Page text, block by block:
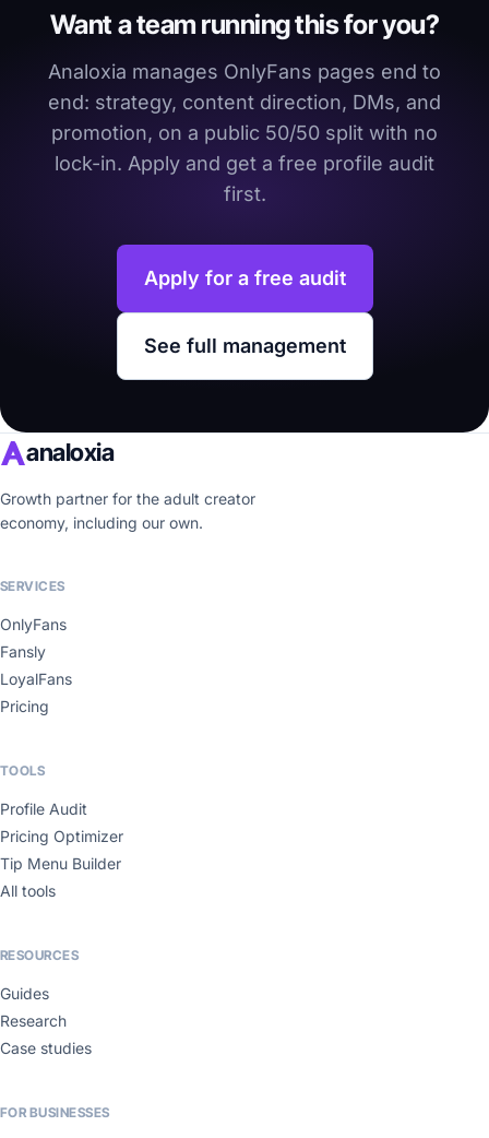
Want a team running this for you?
Analoxia manages OnlyFans pages end to
end: strategy, content direction, DMs, and
promotion, on a public 50/50 split with no
lock-in. Apply and get a free profile audit
first.
Apply for a free audit
See full management
analoxia
Growth partner for the adult creator
economy, including our own.
SERVICES
OnlyFans
Fansly
LoyalFans
Pricing
TOOLS
Profile Audit
Pricing Optimizer
Tip Menu Builder
All tools
RESOURCES
Guides
Research
Case studies
FOR BUSINESSES